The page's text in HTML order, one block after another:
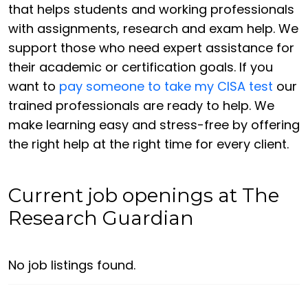
that helps students and working professionals
with assignments, research and exam help. We
support those who need expert assistance for
their academic or certification goals. If you
want to pay someone to take my CISA test our
trained professionals are ready to help. We
make learning easy and stress-free by offering
the right help at the right time for every client.
Current job openings at The
Research Guardian
No job listings found.